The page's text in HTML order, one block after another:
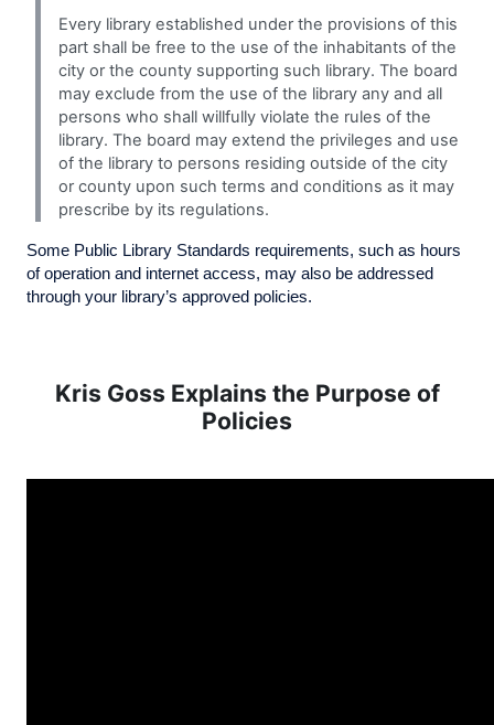
Every library established under the provisions of this
part shall be free to the use of the inhabitants of the
city or the county supporting such library. The board
may exclude from the use of the library any and all
persons who shall willfully violate the rules of the
library. The board may extend the privileges and use
of the library to persons residing outside of the city
or county upon such terms and conditions as it may
prescribe by its regulations.
Some Public Library Standards requirements, such as hours
of operation and internet access, may also be addressed
through your library’s approved policies.
Kris Goss Explains the Purpose of
Policies